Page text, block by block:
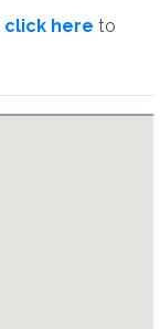
click here to